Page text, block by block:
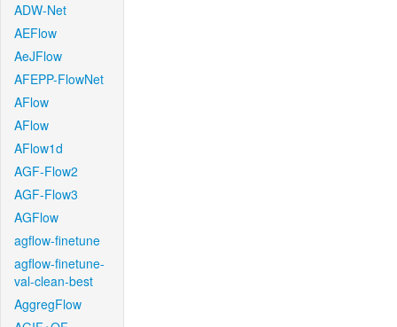
ADW-Net
AEFlow
AeJFlow
AFEPP-FlowNet
AFlow
AFlow
AFlow1d
AGF-Flow2
AGF-Flow3
AGFlow
agflow-finetune
agflow-finetune-
val-clean-best
AggregFlow